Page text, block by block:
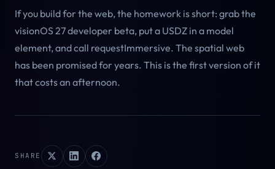
If you build for the web, the homework is short: grab the
visionOS 27 developer beta, put a USDZ in a model
element, and call requestImmersive. The spatial web
has been promised for years. This is the first version of it
that costs an afternoon.
SHARE